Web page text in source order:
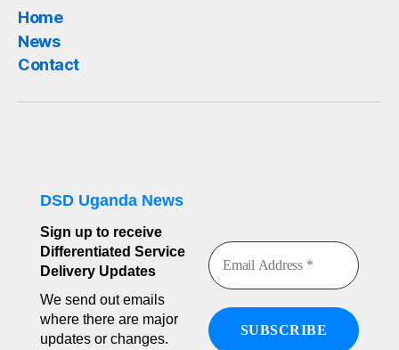
Home
News
Contact
DSD Uganda News
Sign up to receive
Differentiated Service
Delivery Updates
We send out emails
where there are major
updates or changes.